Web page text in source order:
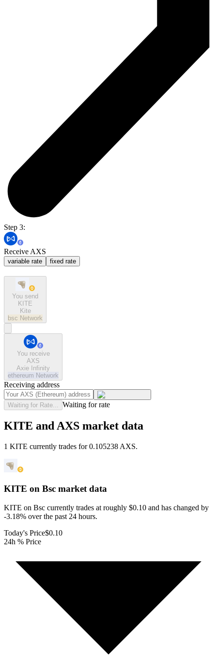
Step 3:
Receive AXS
variable rate fixed rate
You send
KITE
Kite
bsc Network
You receive
AXS
Axie Infinity
ethereum Network
Receiving address
Waiting for Rate... Waiting for rate
KITE and AXS market data
1 KITE currently trades for 0.105238 AXS.
KITE on Bsc market data
KITE on Bsc currently trades at roughly $0.10 and has changed by
-3.18% over the past 24 hours.
Today's Price$0.10
24h % Price